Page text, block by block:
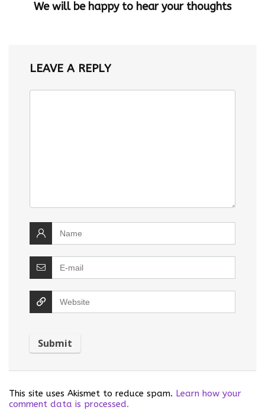
We will be happy to hear your thoughts
LEAVE A REPLY
This site uses Akismet to reduce spam. Learn how your
comment data is processed.